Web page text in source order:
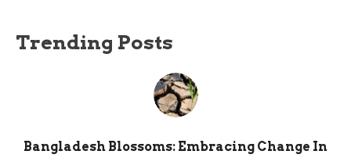
Trending Posts
Bangladesh Blossoms: Embracing Change In